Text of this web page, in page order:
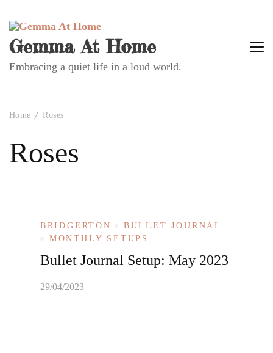
Gemma At Home
Embracing a quiet life in a loud world.
Home Roses
Roses
BRIDGERTON
BULLET JOURNAL
MONTHLY SETUPS
Bullet Journal Setup: May 2023
29/04/2023